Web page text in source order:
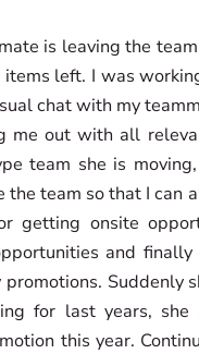
is leaving the
left. I was
chat with my
me out with all
team she is
team so that I can
getting onsite
and
Suddenly
for last years, she
this year.